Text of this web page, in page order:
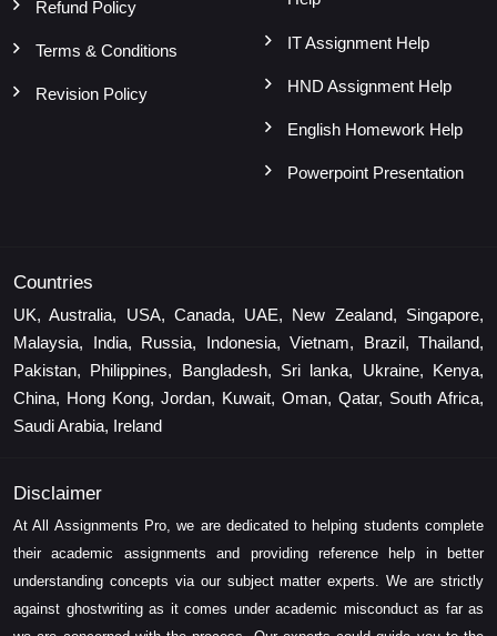
Refund Policy
Terms & Conditions
Revision Policy
IT Assignment Help
HND Assignment Help
English Homework Help
Powerpoint Presentation
Countries
UK, Australia, USA, Canada, UAE, New Zealand, Singapore,
Malaysia, India, Russia, Indonesia, Vietnam, Brazil, Thailand,
Pakistan, Philippines, Bangladesh, Sri lanka, Ukraine, Kenya,
China, Hong Kong, Jordan, Kuwait, Oman, Qatar, South Africa,
Saudi Arabia, Ireland
Disclaimer
At All Assignments Pro, we are dedicated to helping students complete
their academic assignments and providing reference help in better
understanding concepts via our subject matter experts. We are strictly
against ghostwriting as it comes under academic misconduct as far as